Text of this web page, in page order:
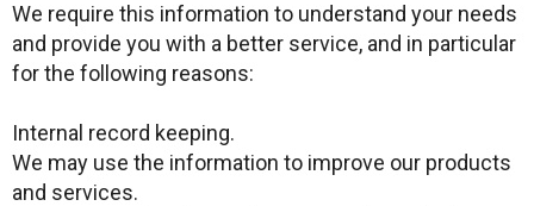
We require this information to understand your needs
and provide you with a better service, and in particular
for the following reasons:
Internal record keeping.
We may use the information to improve our products
and services.